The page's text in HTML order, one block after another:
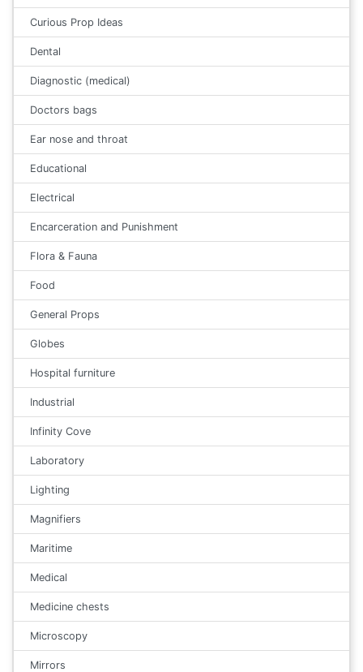
Curious Prop Ideas
Dental
Diagnostic (medical)
Doctors bags
Ear nose and throat
Educational
Electrical
Encarceration and Punishment
Flora & Fauna
Food
General Props
Globes
Hospital furniture
Industrial
Infinity Cove
Laboratory
Lighting
Magnifiers
Maritime
Medical
Medicine chests
Microscopy
Mirrors